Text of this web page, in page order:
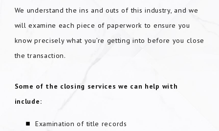
We understand the ins and outs of this industry, and we
will examine each piece of paperwork to ensure you
know precisely what you’re getting into before you close
the transaction.
Some of the closing services we can help with
include:
Examination of title records